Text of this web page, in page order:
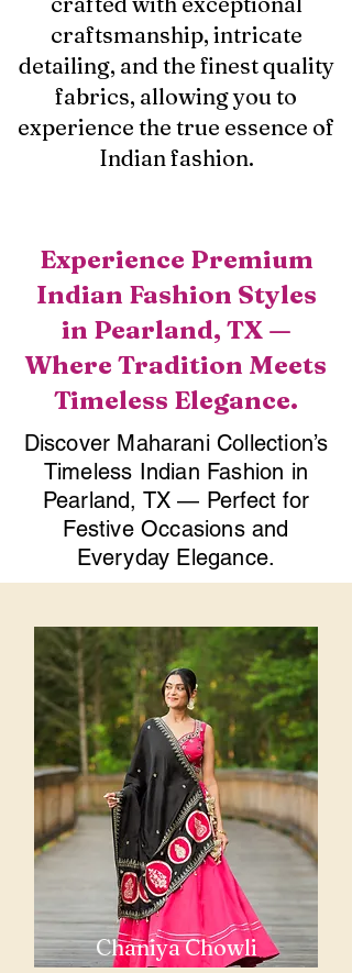
craftsmanship, intricate
detailing, and the finest quality
fabrics, allowing you to
experience the true essence of
Indian fashion.
Experience Premium
Indian Fashion Styles
in Pearland, TX —
Where Tradition Meets
Timeless Elegance.
Discover Maharani Collection’s
Timeless Indian Fashion in
Pearland, TX — Perfect for
Festive Occasions and
Everyday Elegance.
Chaniya Chowli